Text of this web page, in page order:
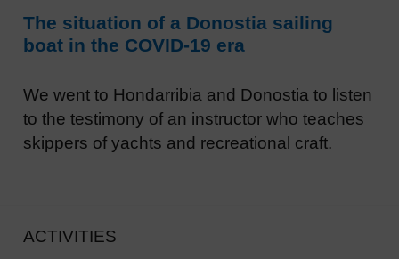
The situation of a Donostia sailing
boat in the COVID-19 era
We went to Hondarribia and Donostia to listen
to the testimony of an instructor who teaches
skippers of yachts and recreational craft.
ACTIVITIES